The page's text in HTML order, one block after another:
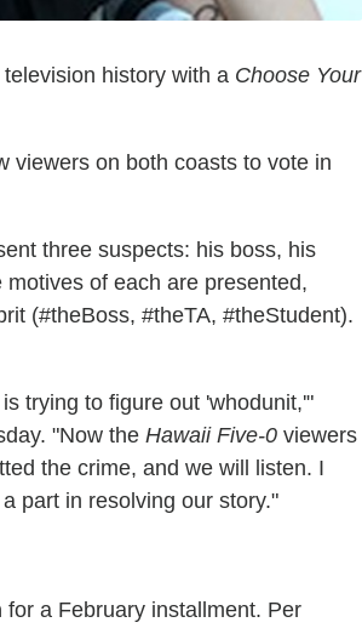
history with a Choose Your
viewers on both coasts to vote in
three suspects: his boss, his
of each are presented,
(#theBoss, #theTA, #theStudent).
trying to figure out 'whodunit,'"
"Now the Hawaii Five-0 viewers
the crime, and we will listen. I
part in resolving our story."
for a February installment. Per